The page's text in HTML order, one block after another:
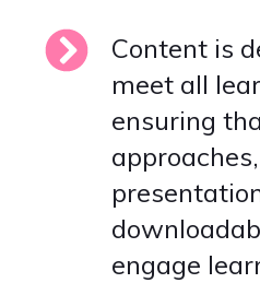
Content is
meet all
ensuring
engage